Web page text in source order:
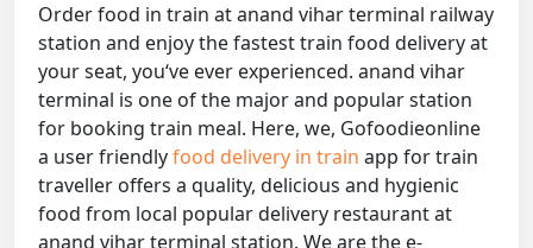
Order food in train at anand vihar terminal railway
station and enjoy the fastest train food delivery at
your seat, you‘ve ever experienced. anand vihar
terminal is one of the major and popular station
for booking train meal. Here, we, Gofoodieonline
a user friendlyfood delivery in train app for train
traveller offers a quality, delicious and hygienic
food from local popular delivery restaurant at
anand vihar terminal station. We are the e-